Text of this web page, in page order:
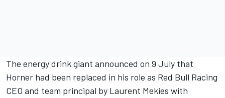
The energy drink giant announced on 9 July that
Horner had been replaced in his role as Red Bull Racing
CEO and team principal by Laurent Mekies with